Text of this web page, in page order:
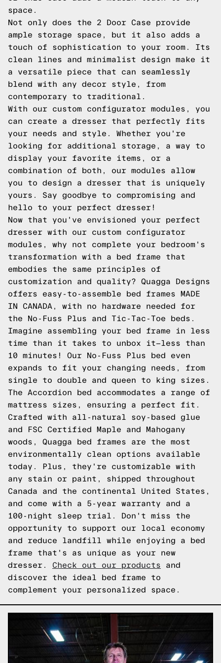
space.
Not only does the 2 Door Case provide
ample storage space, but it also adds a
touch of sophistication to your room. Its
clean lines and minimalist design make it
a versatile piece that can seamlessly
blend with any decor style, from
contemporary to traditional.
With our custom configurator modules, you
can create a dresser that perfectly fits
your needs and style. Whether you're
looking for additional storage, a way to
display your favorite items, or a
combination of both, our modules allow
you to design a dresser that is uniquely
yours. Say goodbye to compromising and
hello to your perfect dresser!
Now that you've envisioned your perfect
dresser with our custom configurator
modules, why not complete your bedroom's
transformation with a bed frame that
embodies the same principles of
customization and quality? Quagga Designs
offers easy-to-assemble bed frames MADE
IN CANADA, with no hardware needed for
the No-Fuss Plus and Tic-Tac-Toe beds.
Imagine assembling your bed frame in less
time than it takes to unbox it—less than
10 minutes! Our No-Fuss Plus bed even
expands to fit your changing needs, from
single to double and queen to king sizes.
The Accordion bed accommodates a range of
mattress sizes, ensuring a perfect fit.
Crafted with all-natural soy-based glue
and FSC Certified Maple and Mahogany
woods, Quagga bed frames are the most
environmentally clean options available
today. Plus, they're customizable with
any stain or paint, shipped throughout
Canada and the continental United States,
and come with a 5-year warranty and a
100-night sleep trial. Don't miss the
opportunity to support our local economy
and reduce landfill while enjoying a bed
frame that's as unique as your new
dresser. Check out our products and
discover the ideal bed frame to
complement your personalized space.